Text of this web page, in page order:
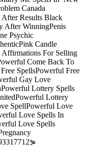
Canada
Results Black
After WinningPenis
Psychic
Candle
Affirmations For Selling
Come Back To
SpellsPowerful Free
Gay Love
Lottery Spells
Lottery
SpellPowerful Love
Love Spells In
Love Spells